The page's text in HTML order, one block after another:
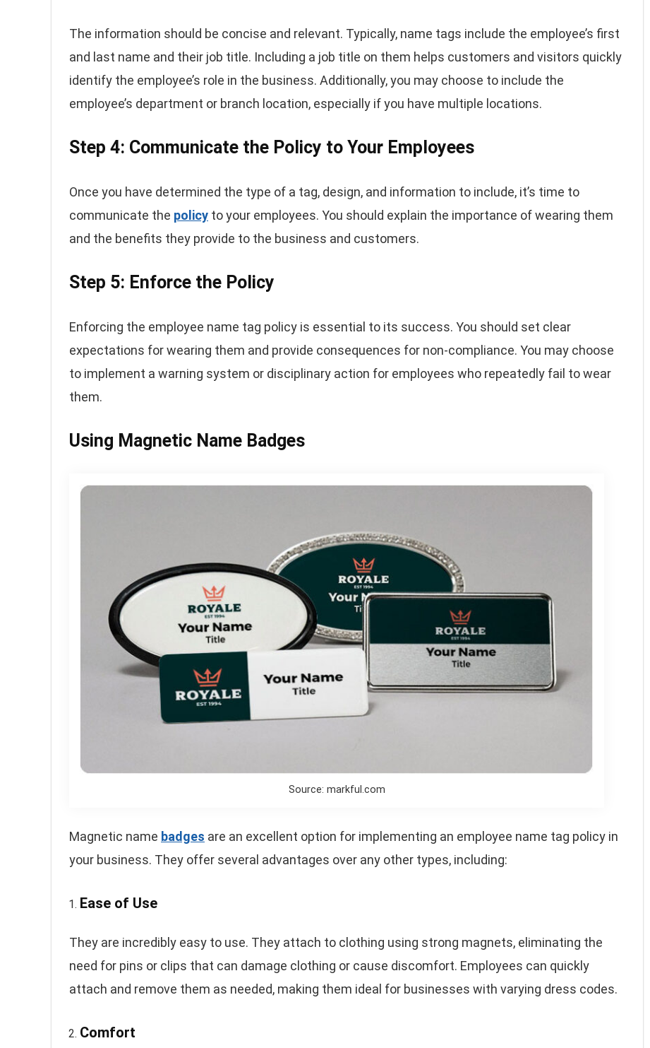
The information should be concise and relevant. Typically, name tags include the employee’s first
and last name and their job title. Including a job title on them helps customers and visitors quickly
identify the employee’s role in the business. Additionally, you may choose to include the
employee’s department or branch location, especially if you have multiple locations.
Step 4: Communicate the Policy to Your Employees
Once you have determined the type of a tag, design, and information to include, it’s time to
communicate the policy to your employees. You should explain the importance of wearing them
and the benefits they provide to the business and customers.
Step 5: Enforce the Policy
Enforcing the employee name tag policy is essential to its success. You should set clear
expectations for wearing them and provide consequences for non-compliance. You may choose
to implement a warning system or disciplinary action for employees who repeatedly fail to wear
them.
Using Magnetic Name Badges
Source: markful.com
Magnetic name badges are an excellent option for implementing an employee name tag policy in
your business. They offer several advantages over any other types, including:
Ease of Use
They are incredibly easy to use. They attach to clothing using strong magnets, eliminating the
need for pins or clips that can damage clothing or cause discomfort. Employees can quickly
attach and remove them as needed, making them ideal for businesses with varying dress codes.
Comfort